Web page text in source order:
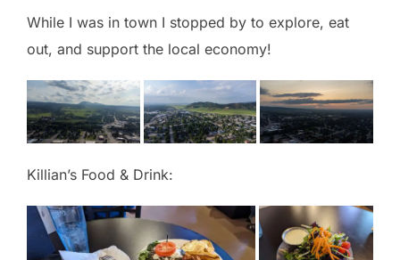
While I was in town I stopped by to explore, eat
out, and support the local economy!
Killian’s Food & Drink: